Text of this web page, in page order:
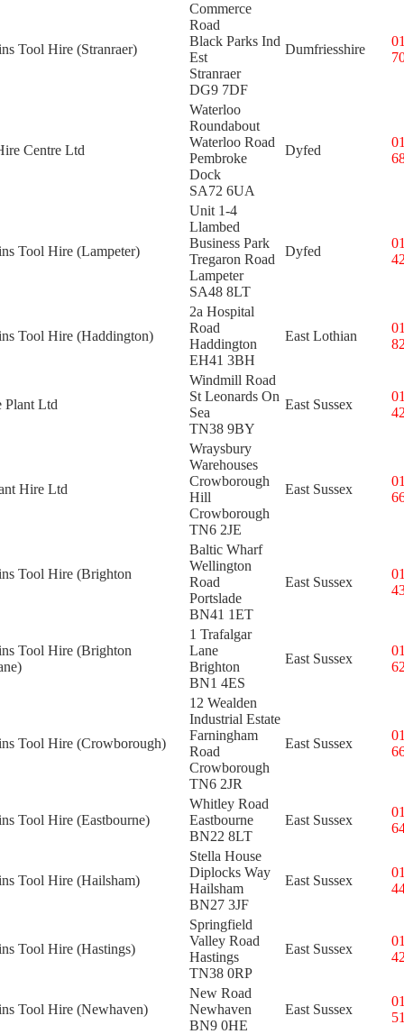
Tool Hire (Stranraer)
Commerce
Road
Black Parks Ind
Est
Stranraer
DG9 7DF
Dumfriesshire
Centre Ltd
Waterloo
Roundabout
Waterloo Road
Pembroke
Dock
SA72 6UA
Dyfed
Tool Hire (Lampeter)
Unit 1-4
Llambed
Business Park
Tregaron Road
Lampeter
SA48 8LT
Dyfed
Tool Hire (Haddington)
2a Hospital
Road
Haddington
EH41 3BH
East Lothian
Plant Ltd
Windmill Road
St Leonards On
Sea
TN38 9BY
East Sussex
Hire Ltd
Wraysbury
Warehouses
Crowborough
Hill
Crowborough
TN6 2JE
East Sussex
Tool Hire (Brighton
Baltic Wharf
Wellington
Road
Portslade
BN41 1ET
East Sussex
Tool Hire (Brighton
1 Trafalgar
Lane
Brighton
BN1 4ES
East Sussex
Tool Hire (Crowborough)
12 Wealden
Industrial Estate
Farningham
Road
Crowborough
TN6 2JR
East Sussex
Tool Hire (Eastbourne)
Whitley Road
Eastbourne
BN22 8LT
East Sussex
Tool Hire (Hailsham)
Stella House
Diplocks Way
Hailsham
BN27 3JF
East Sussex
Tool Hire (Hastings)
Springfield
Valley Road
Hastings
TN38 0RP
East Sussex
Tool Hire (Newhaven)
New Road
Newhaven
BN9 0HE
East Sussex